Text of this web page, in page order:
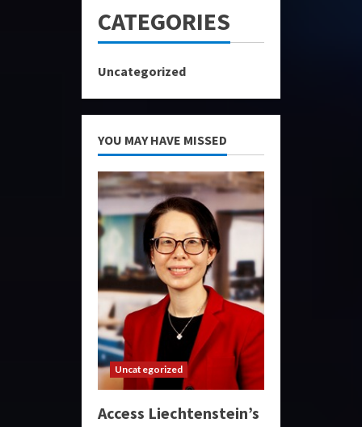
CATEGORIES
Uncategorized
YOU MAY HAVE MISSED
Uncategorized
Access Liechtenstein’s